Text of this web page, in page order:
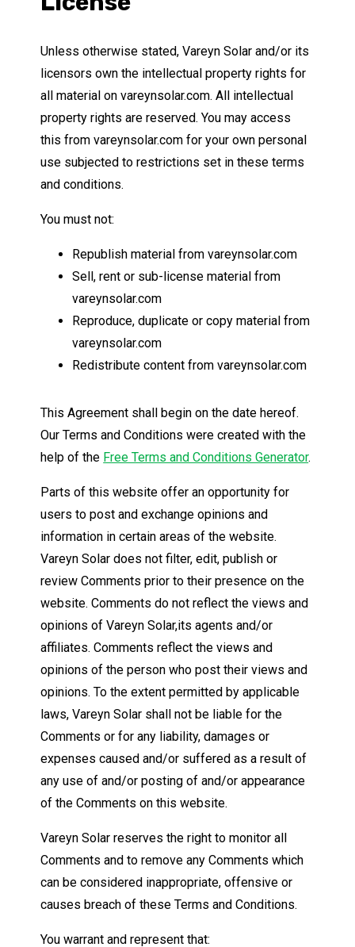
Unless otherwise stated, Vareyn Solar and/or its
licensors own the intellectual property rights for
all material on vareynsolar.com. All intellectual
property rights are reserved. You may access
this from vareynsolar.com for your own personal
use subjected to restrictions set in these terms
and conditions.
You must not:
Republish material from vareynsolar.com
Sell, rent or sub-license material from
vareynsolar.com
Reproduce, duplicate or copy material from
vareynsolar.com
Redistribute content from vareynsolar.com
This Agreement shall begin on the date hereof.
Our Terms and Conditions were created with the
help of the Free Terms and Conditions Generator.
Parts of this website offer an opportunity for
users to post and exchange opinions and
information in certain areas of the website.
Vareyn Solar does not filter, edit, publish or
review Comments prior to their presence on the
website. Comments do not reflect the views and
opinions of Vareyn Solar,its agents and/or
affiliates. Comments reflect the views and
opinions of the person who post their views and
opinions. To the extent permitted by applicable
laws, Vareyn Solar shall not be liable for the
Comments or for any liability, damages or
expenses caused and/or suffered as a result of
any use of and/or posting of and/or appearance
of the Comments on this website.
Vareyn Solar reserves the right to monitor all
Comments and to remove any Comments which
can be considered inappropriate, offensive or
causes breach of these Terms and Conditions.
You warrant and represent that: